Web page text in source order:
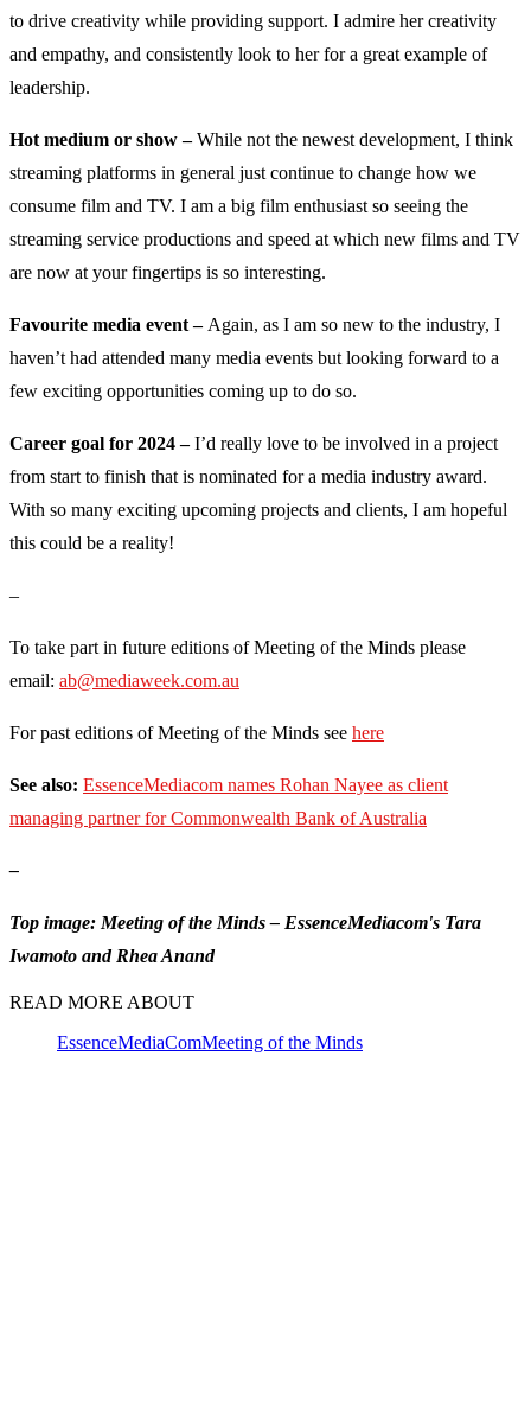
to drive creativity while providing support. I admire her creativity
and empathy, and consistently look to her for a great example of
leadership.
Hot medium or show –While not the newest development, I think
streaming platforms in general just continue to change how we
consume film and TV. I am a big film enthusiast so seeing the
streaming service productions and speed at which new films and TV
are now at your fingertips is so interesting.
Favourite media event – Again, as I am so new to the industry, I
haven’t had attended many media events but looking forward to a
few exciting opportunities coming up to do so.
Career goal for 2024 –I’d really love to be involved in a project
from start to finish that is nominated for a media industry award.
With so many exciting upcoming projects and clients, I am hopeful
this could be a reality!
–
To take part in future editions of Meeting of the Minds please
email: ab@mediaweek.com.au
For past editions of Meeting of the Minds see here
See also: EssenceMediacom names Rohan Nayee as client
managing partner for Commonwealth Bank of Australia
–
Top image: Meeting of the Minds – EssenceMediacom's Tara
Iwamoto and Rhea Anand
READ MORE ABOUT
EssenceMediaComMeeting of the Minds